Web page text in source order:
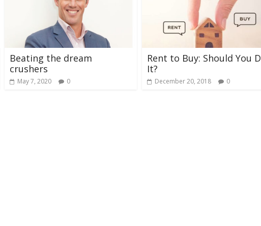
Beating the dream
crushers
May 7, 2020 0
Rent to Buy: Should You
It?
December 20, 2018 0